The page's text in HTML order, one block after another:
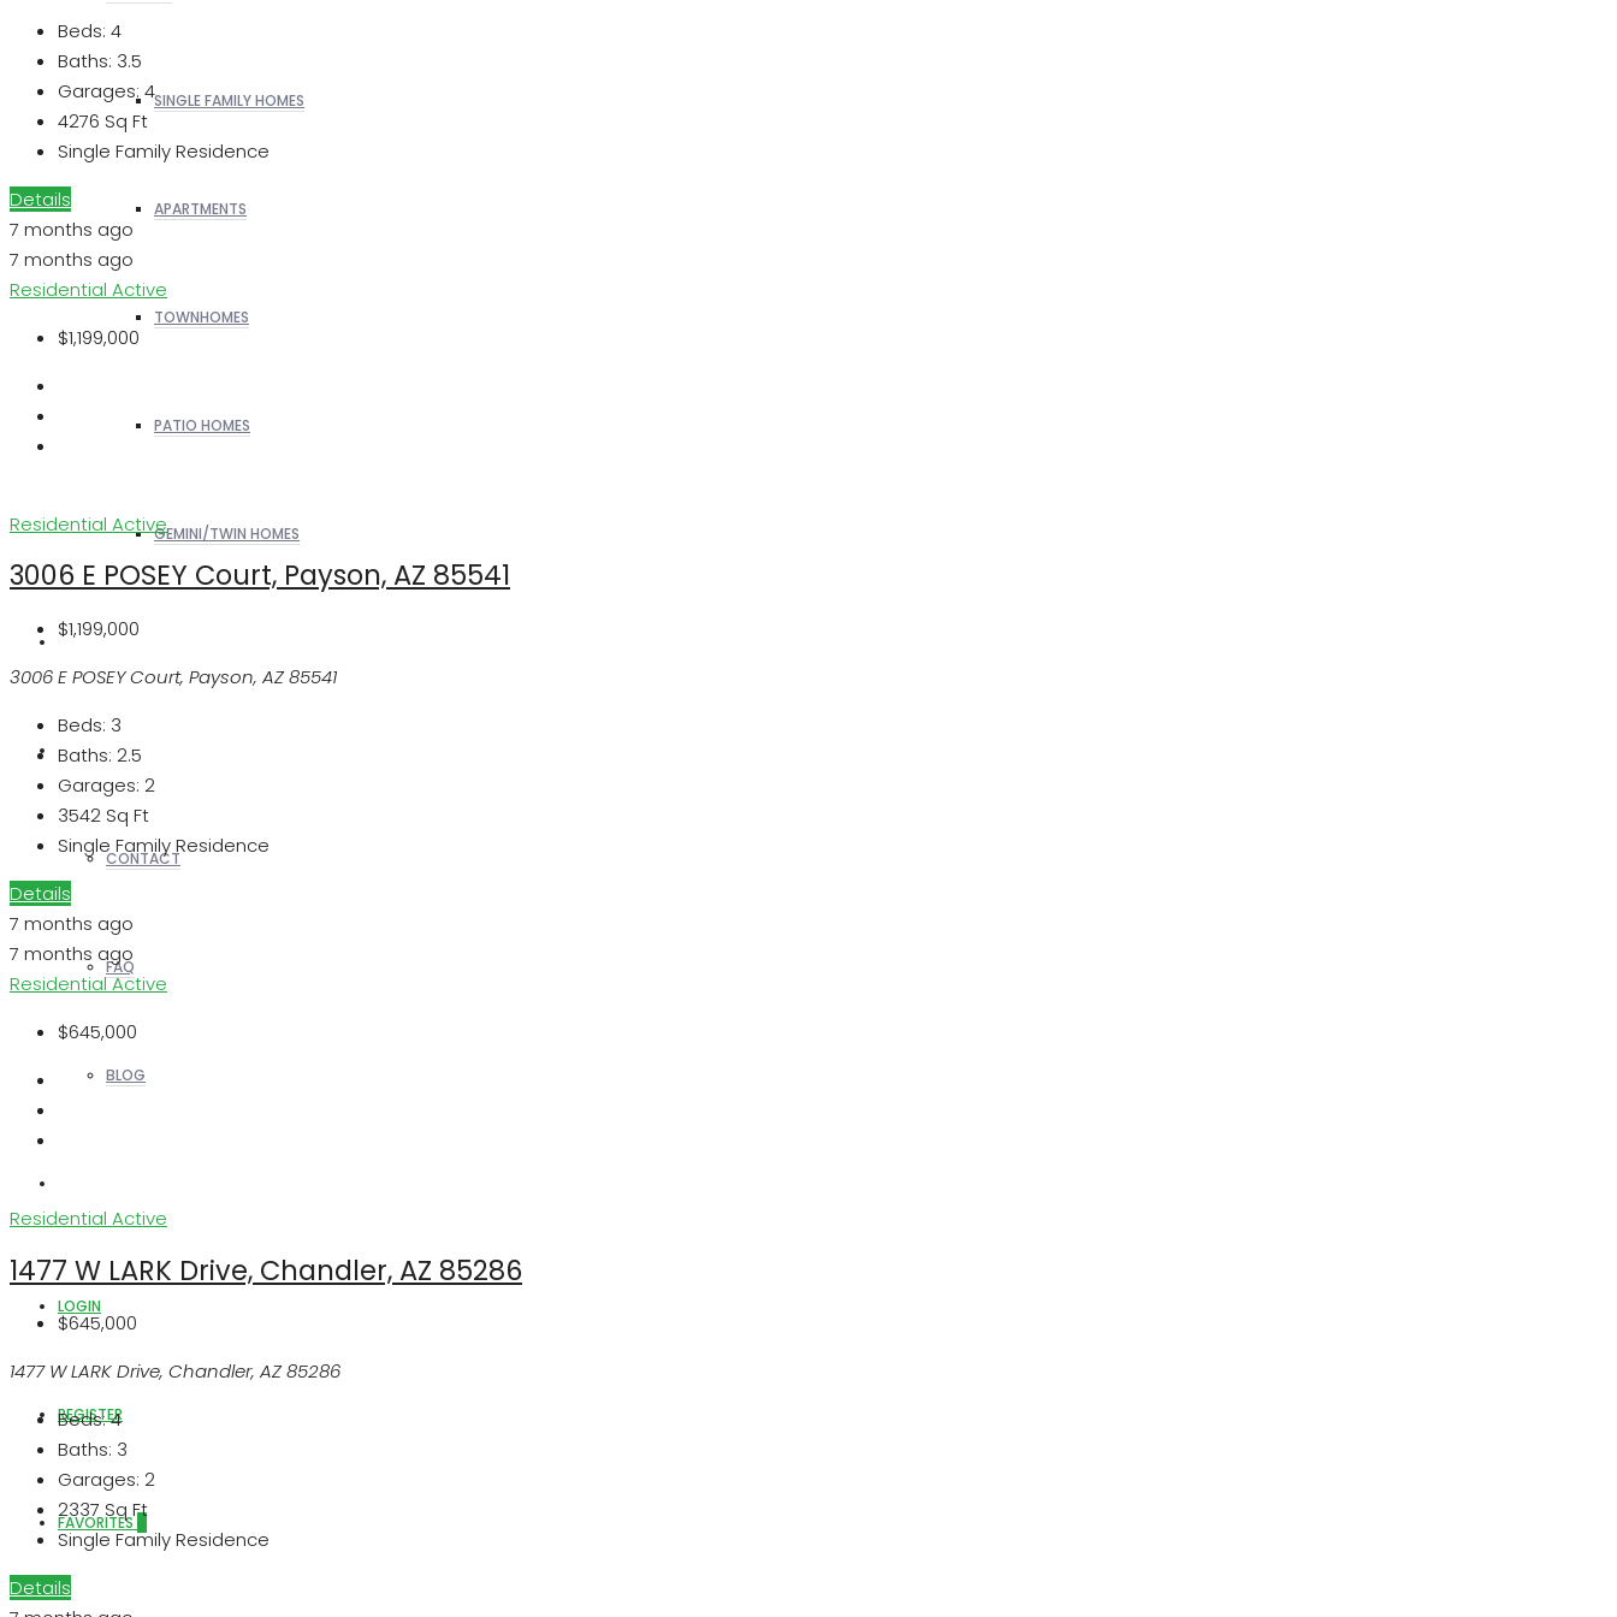
SINGLE FAMILY HOMES
APARTMENTS
TOWNHOMES
PATIO HOMES
GEMINI/TWIN HOMES
REALTORS
OTHERS
CONTACT
FAQ
BLOG
LOGIN
REGISTER
FAVORITES 0
Beds: 4
Baths: 3.5
Garages: 4
4276 Sq Ft
Single Family Residence
Details
7 months ago
7 months ago
Residential Active
$1,199,000
Residential Active
3006 E POSEY Court, Payson, AZ 85541
$1,199,000
3006 E POSEY Court, Payson, AZ 85541
Beds: 3
Baths: 2.5
Garages: 2
3542 Sq Ft
Single Family Residence
Details
7 months ago
7 months ago
ResidentialActive
$645,000
Residential Active
1477 W LARK Drive, Chandler, AZ 85286
$645,000
1477 W LARK Drive, Chandler, AZ 85286
Beds:4
Baths: 3
Garages: 2
2337 Sq Ft
Single Family Residence
Details